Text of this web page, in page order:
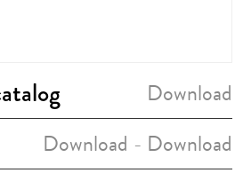
Download
Download - Download